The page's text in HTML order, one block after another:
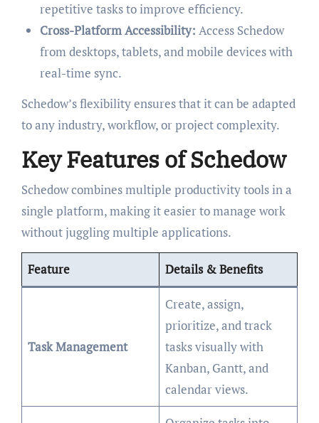
repetitive tasks to improve efficiency.
Cross-Platform Accessibility: Access Schedow
from desktops, tablets, and mobile devices with
real-time sync.
Schedow’s flexibility ensures that it can be adapted
to any industry, workflow, or project complexity.
Key Features of Schedow
Schedow combines multiple productivity tools in a
single platform, making it easier to manage work
without juggling multiple applications.
Feature Details & Benefits
Task Management
Create, assign,
prioritize, and track
tasks visually with
Kanban, Gantt, and
calendar views.